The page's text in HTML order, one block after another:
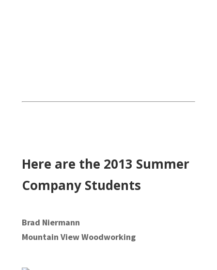
Here are the 2013 Summer
Company Students
Brad Niermann
Mountain View Woodworking